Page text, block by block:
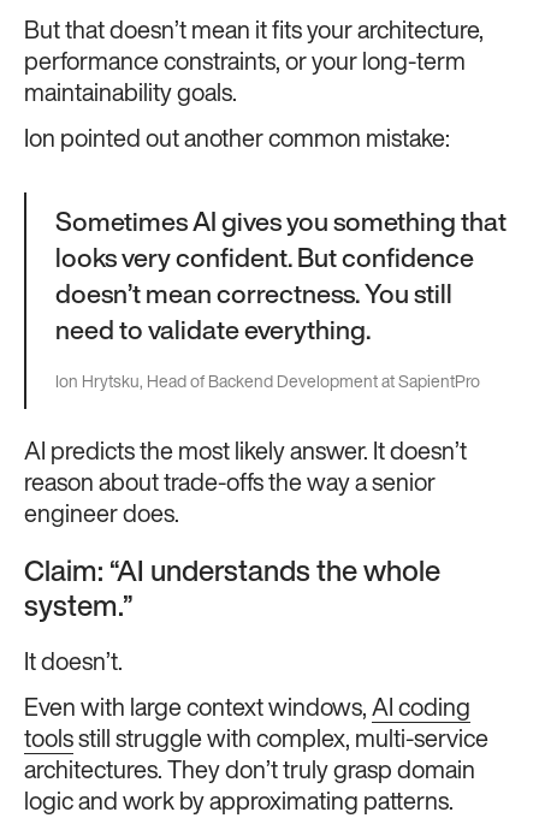
But that doesn’t mean it fits your architecture,
performance constraints, or your long-term
maintainability goals.
Ion pointed out another common mistake:
Sometimes AI gives you something that
looks very confident. But confidence
doesn’t mean correctness. You still
need to validate everything.
Ion Hrytsku, Head of Backend Development at SapientPro
AI predicts the most likely answer. It doesn’t
reason about trade-offs the way a senior
engineer does.
Claim: “AI understands the whole
system.”
It doesn’t.
Even with large context windows, AI coding
tools still struggle with complex, multi-service
architectures. They don’t truly grasp domain
logic and work by approximating patterns.